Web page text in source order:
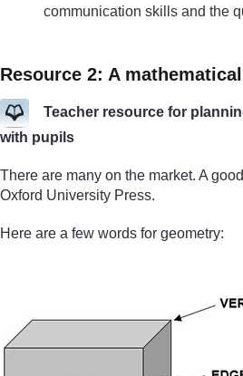
communication skills and the
Resource 2: A
Teacher resource for
with pupils
There are many on the market. A
Oxford University Press.
Here are a few words for geometry: